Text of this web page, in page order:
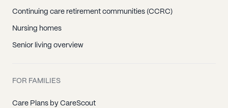
Continuing care retirement communities (CCRC)
Nursing homes
Senior living overview
FOR FAMILIES
Care Plans by CareScout